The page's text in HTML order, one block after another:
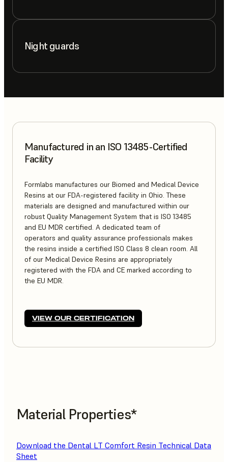
Night guards
Manufactured in an ISO 13485-Certified
Facility
Formlabs manufactures our Biomed and Medical Device
Resins at our FDA-registered facility in Ohio. These
materials are designed and manufactured within our
robust Quality Management System that is ISO 13485
and EU MDR certified. A dedicated team of
operators and quality assurance professionals makes
the resins inside a certified ISO Class 8 clean room. All
of our Medical Device Resins are appropriately
registered with the FDA and CE marked according to
the EU MDR.
VIEW OUR CERTIFICATION
Material Properties*
Download the Dental LT Comfort Resin Technical Data
Sheet